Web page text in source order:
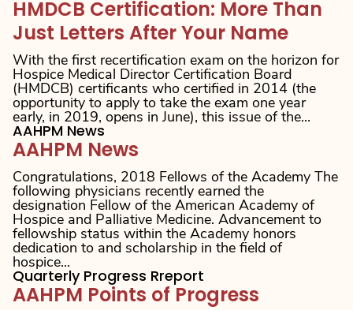
HMDCB Certification: More Than
Just Letters After Your Name
With the first recertification exam on the horizon for
Hospice Medical Director Certification Board
(HMDCB) certificants who certified in 2014 (the
opportunity to apply to take the exam one year
early, in 2019, opens in June), this issue of the...
AAHPM News
AAHPM News
Congratulations, 2018 Fellows of the Academy The
following physicians recently earned the
designation Fellow of the American Academy of
Hospice and Palliative Medicine. Advancement to
fellowship status within the Academy honors
dedication to and scholarship in the field of
hospice...
Quarterly Progress Rreport
AAHPM Points of Progress